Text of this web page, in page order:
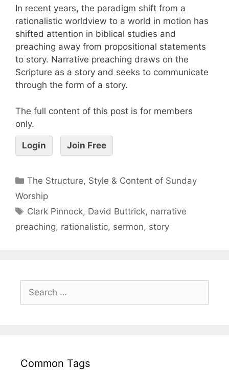
In recent years, the paradigm shift from a
rationalistic worldview to a world in motion has
shifted attention in biblical studies and
preaching away from propositional statements
to story. Narrative preaching draws on the
Scripture as a story and seeks to communicate
through the form of a story.
The full content of this post is for members
only.
Login Join Free
The Structure, Style & Content of Sunday
Worship
Clark Pinnock, David Buttrick, narrative
preaching, rationalistic, sermon, story
Common Tags